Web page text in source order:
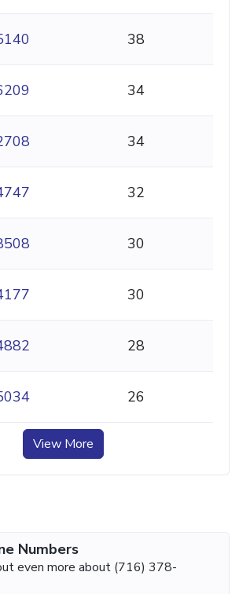
38
34
34
32
30
30
28
26
View More
Numbers
even more about (716) 378-